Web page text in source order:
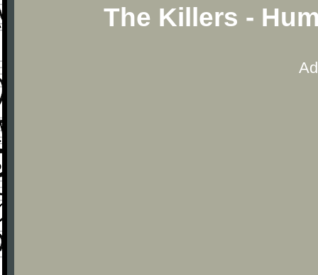
The Killers -